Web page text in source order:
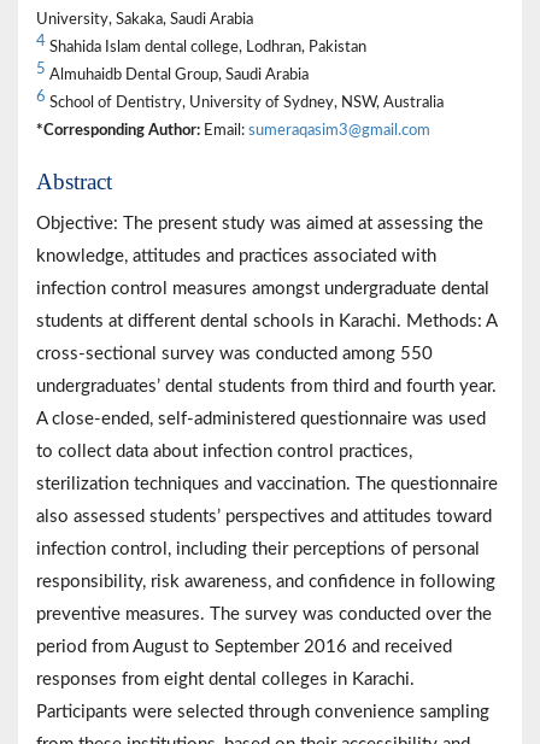
University, Sakaka, Saudi Arabia
4 Shahida Islam dental college, Lodhran, Pakistan
5 Almuhaidb Dental Group, Saudi Arabia
6 School of Dentistry, University of Sydney, NSW, Australia
*Corresponding Author: Email: sumeraqasim3@gmail.com
Abstract
Objective: The present study was aimed at assessing the
knowledge, attitudes and practices associated with
infection control measures amongst undergraduate dental
students at different dental schools in Karachi. Methods: A
cross-sectional survey was conducted among 550
undergraduates’ dental students from third and fourth year.
A close-ended, self-administered questionnaire was used
to collect data about infection control practices,
sterilization techniques and vaccination. The questionnaire
also assessed students’ perspectives and attitudes toward
infection control, including their perceptions of personal
responsibility, risk awareness, and confidence in following
preventive measures. The survey was conducted over the
period from August to September 2016 and received
responses from eight dental colleges in Karachi.
Participants were selected through convenience sampling